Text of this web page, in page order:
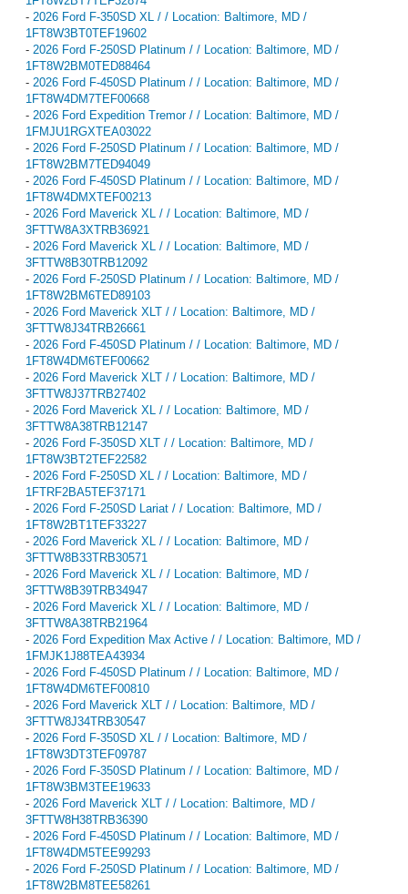
- 2026 Ford F-350SD XL / / Location: Baltimore, MD /
1FT8W3BT0TEF19602
- 2026 Ford F-250SD Platinum / / Location: Baltimore, MD /
1FT8W2BM0TED88464
- 2026 Ford F-450SD Platinum / / Location: Baltimore, MD /
1FT8W4DM7TEF00668
- 2026 Ford Expedition Tremor / / Location: Baltimore, MD /
1FMJU1RGXTEA03022
- 2026 Ford F-250SD Platinum / / Location: Baltimore, MD /
1FT8W2BM7TED94049
- 2026 Ford F-450SD Platinum / / Location: Baltimore, MD /
1FT8W4DMXTEF00213
- 2026 Ford Maverick XL / / Location: Baltimore, MD /
3FTTW8A3XTRB36921
- 2026 Ford Maverick XL / / Location: Baltimore, MD /
3FTTW8B30TRB12092
- 2026 Ford F-250SD Platinum / / Location: Baltimore, MD /
1FT8W2BM6TED89103
- 2026 Ford Maverick XLT / / Location: Baltimore, MD /
3FTTW8J34TRB26661
- 2026 Ford F-450SD Platinum / / Location: Baltimore, MD /
1FT8W4DM6TEF00662
- 2026 Ford Maverick XLT / / Location: Baltimore, MD /
3FTTW8J37TRB27402
- 2026 Ford Maverick XL / / Location: Baltimore, MD /
3FTTW8A38TRB12147
- 2026 Ford F-350SD XLT / / Location: Baltimore, MD /
1FT8W3BT2TEF22582
- 2026 Ford F-250SD XL / / Location: Baltimore, MD /
1FTRF2BA5TEF37171
- 2026 Ford F-250SD Lariat / / Location: Baltimore, MD /
1FT8W2BT1TEF33227
- 2026 Ford Maverick XL / / Location: Baltimore, MD /
3FTTW8B33TRB30571
- 2026 Ford Maverick XL / / Location: Baltimore, MD /
3FTTW8B39TRB34947
- 2026 Ford Maverick XL / / Location: Baltimore, MD /
3FTTW8A38TRB21964
- 2026 Ford Expedition Max Active / / Location: Baltimore, MD /
1FMJK1J88TEA43934
- 2026 Ford F-450SD Platinum / / Location: Baltimore, MD /
1FT8W4DM6TEF00810
- 2026 Ford Maverick XLT / / Location: Baltimore, MD /
3FTTW8J34TRB30547
- 2026 Ford F-350SD XL / / Location: Baltimore, MD /
1FT8W3DT3TEF09787
- 2026 Ford F-350SD Platinum / / Location: Baltimore, MD /
1FT8W3BM3TEE19633
- 2026 Ford Maverick XLT / / Location: Baltimore, MD /
3FTTW8H38TRB36390
- 2026 Ford F-450SD Platinum / / Location: Baltimore, MD /
1FT8W4DM5TEE99293
- 2026 Ford F-250SD Platinum / / Location: Baltimore, MD /
1FT8W2BM8TEE58261